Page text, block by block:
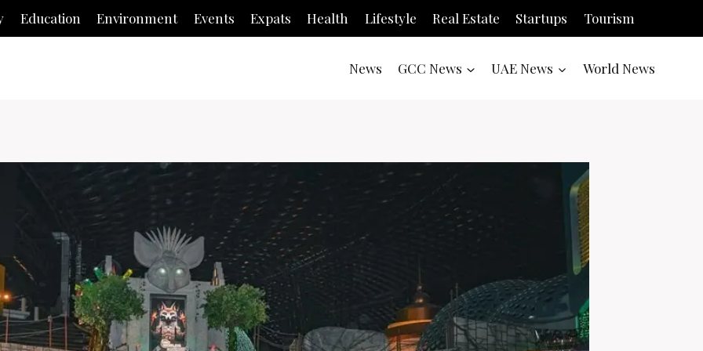
Education Environment Events Expats Health Lifestyle Real Estate Startups Tourism
News GCC News UAE News World News